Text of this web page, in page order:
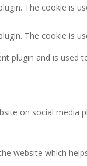
The cookie
The cookie
plugin and is
on social
website which